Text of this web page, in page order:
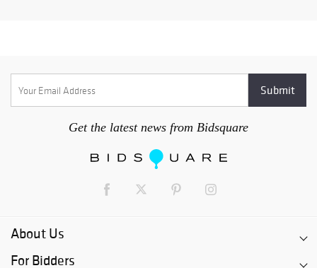
Get the latest news from Bidsquare
About Us
For Bidders